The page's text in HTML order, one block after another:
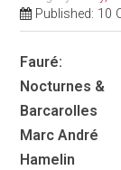
Published: 10
Fauré:
Nocturnes &
Barcarolles
Marc André
Hamelin